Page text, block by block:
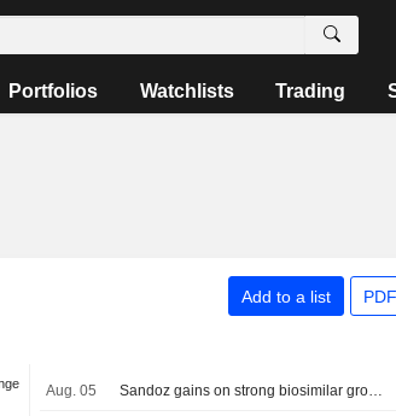
Portfolios Watchlists Trading
Add to a list
Aug. 05 Sandoz gains on strong biosimilar growth, touts 'golden decade'